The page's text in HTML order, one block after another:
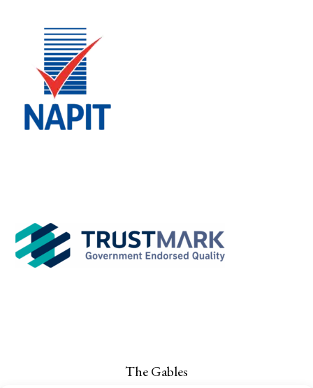
The Gables